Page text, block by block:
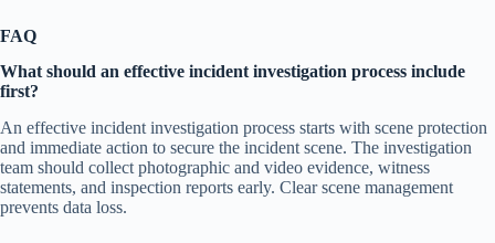
FAQ
What should an effective incident investigation process include
first?
An effective incident investigation process starts with scene protection
and immediate action to secure the incident scene. The investigation
team should collect photographic and video evidence, witness
statements, and inspection reports early. Clear scene management
prevents data loss.